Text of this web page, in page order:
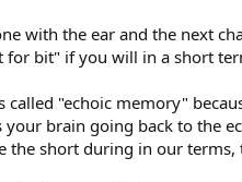
with the ear and the next
for bit" if you will in a short
called "echoic memory"
your brain going back to the
the short during in our